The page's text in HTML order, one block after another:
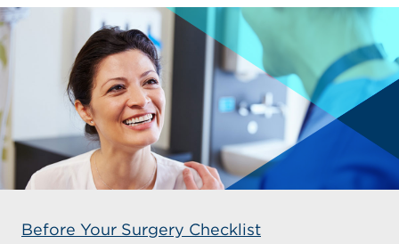
Before Your Surgery Checklist